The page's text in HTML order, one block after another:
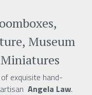
Museum
exquisite hand-
Angela Law.